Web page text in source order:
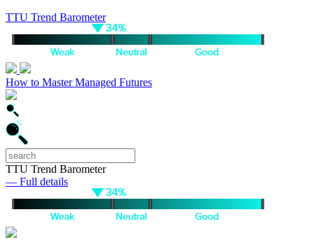
TTU Trend Barometer
How to Master Managed Futures
TTU Trend Barometer
— Full details